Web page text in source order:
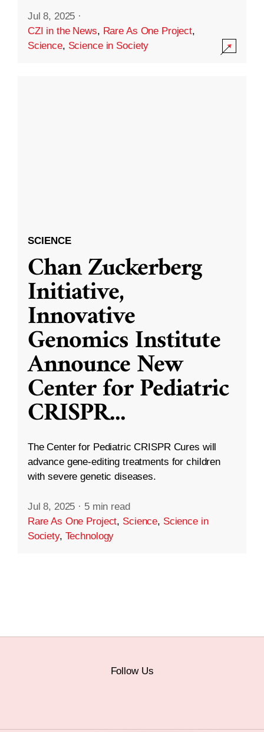
Jul 8, 2025 ·
CZI in the News, Rare As One Project,
Science, Science in Society
SCIENCE
Chan Zuckerberg
Initiative,
Innovative
Genomics Institute
Announce New
Center for Pediatric
CRISPR...
The Center for Pediatric CRISPR Cures will
advance gene-editing treatments for children
with severe genetic diseases.
Jul 8, 2025 · 5 min read
Rare As One Project, Science, Science in
Society, Technology
Follow Us